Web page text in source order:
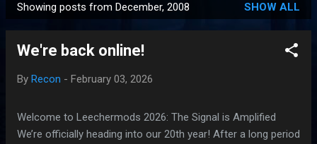
o
Showing posts from December, 2008 SHOW ALL
We're back online!
By Recon - February 03, 2026
Welcome to Leechermods 2026: The Signal is Amplified
We’re officially heading into our 20th year! After a long period